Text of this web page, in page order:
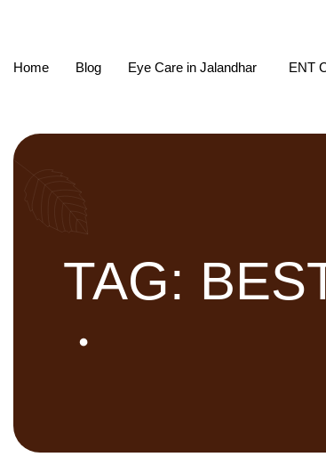
Home Blog Eye Care in Jalandhar ENT
TAG: